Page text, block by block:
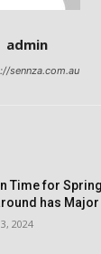
admin
sennza.com.au
Time for
has
2024